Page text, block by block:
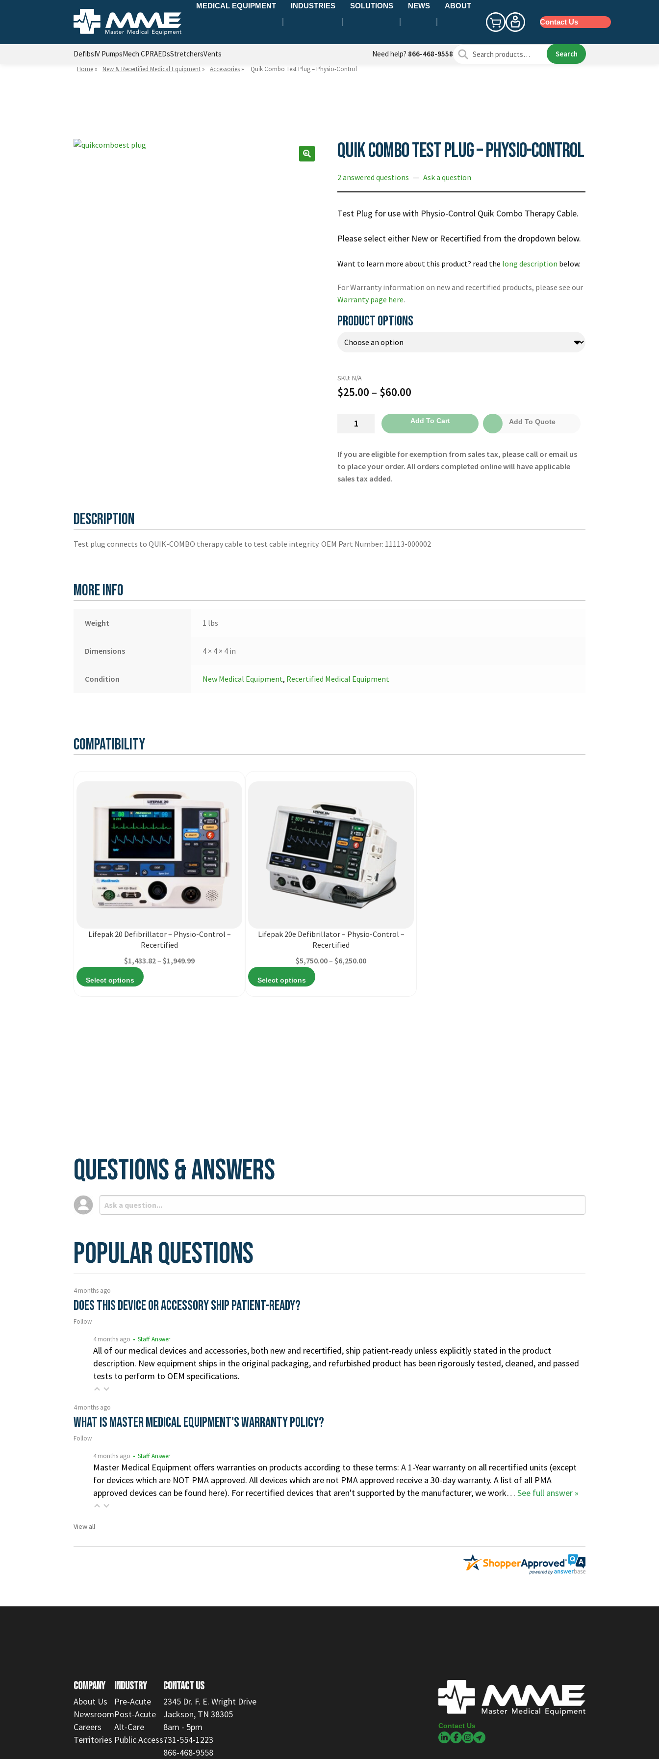
MEDICAL EQUIPMENT INDUSTRIES SOLUTIONS NEWS
ABOUT
Contact Us
DefibsIV PumpsMech CPRAEDsStretchersVents Need help? 866-468-9558 Search
Search
Home » New & Recertified Medical Equipment » Accessories » Quik Combo Test Plug – Physio-Control
Quik Combo Test Plug – Physio-Control
2 answered questions — Ask a question
Test Plug for use with Physio-Control Quik Combo Therapy Cable.
Please select either New or Recertified from the dropdown below.
Want to learn more about this product? read the long description below.
For Warranty information on new and recertified products, please see our
Warranty page here.
PRODUCT OPTIONS
SKU: N/A
$25.00 – $60.00
$25.00
$60.00
Plug
-
Physio-
Add To Cart Add To Quote
If you are eligible for exemption from sales tax, please call or email us
to place your order. All orders completed online will have applicable
sales tax added.
Description
Test plug connects to QUIK-COMBO therapy cable to test cable integrity. OEM Part Number: 11113-000002
More Info
Weight 1 lbs
Dimensions 4 × 4 × 4 in
Condition New Medical Equipment, Recertified Medical Equipment
Compatibility
Lifepak 20 Defibrillator – Physio-Control –
Recertified
$1,433.82– $1,949.99Price
Select options
product
variants.
may
be
Lifepak 20e Defibrillator – Physio-Control –
Recertified
$5,750.00– $6,250.00Price
Select options
variants.
may
be
Questions & Answers
Popular Questions
4 months ago
Does this device or accessory ship patient-ready?
Follow
4 months ago • Staff Answer
All of our medical devices and accessories, both new and recertified, ship patient-ready unless explicitly stated in the product
description. New equipment ships in the original packaging, and refurbished product has been rigorously tested, cleaned, and passed
tests to perform to OEM specifications.
4 months ago
What is Master Medical Equipment's Warranty Policy?
Follow
4 months ago • Staff Answer
Master Medical Equipment offers warranties on products according to these terms: A 1-Year warranty on all recertified units (except
for devices which are NOT PMA approved. All devices which are not PMA approved receive a 30-day warranty. A list of all PMA
approved devices can be found here). For recertified devices that aren't supported by the manufacturer, we work… See full answer »
View all
COMPANY
About Us
Newsroom
Careers
Territories
INDUSTRY
Pre-Acute
Post-Acute
Alt-Care
Public Access
CONTACT US
2345 Dr. F. E. Wright Drive
Jackson, TN 38305
8am - 5pm
731-554-1223
866-468-9558
Contact Us